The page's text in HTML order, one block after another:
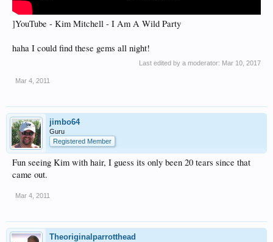
]YouTube - Kim Mitchell - I Am A Wild Party
haha I could find these gems all night!
Last edited by a moderator: Mar 10, 2017
Mar 4, 2011
jimbo64
Guru
Registered Member
Fun seeing Kim with hair, I guess its only been 20 tears since that
came out.
Mar 4, 2011
Theoriginalparrotthead